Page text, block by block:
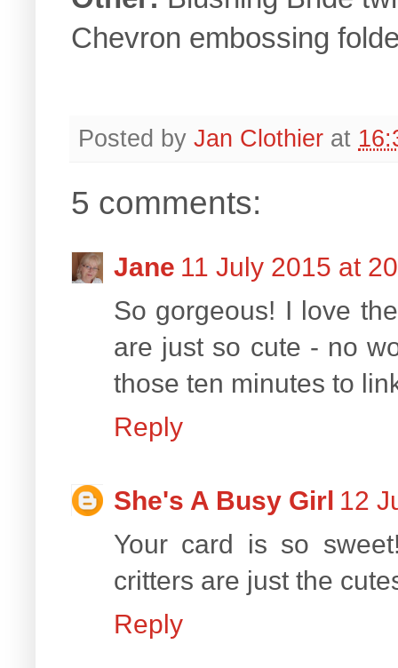
Chevron embossing
Posted by Jan Clothier at
5 comments:
Jane 11 July 2015 at
So gorgeous! I love
are just so cute - no
those ten minutes to
Reply
She's A Busy Girl 12
Your card is so
critters are just the
Reply